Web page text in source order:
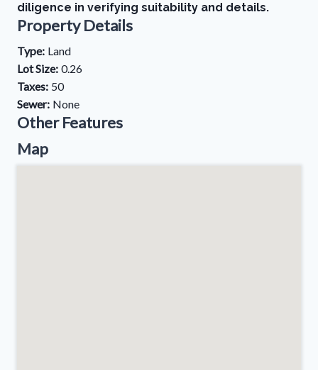
diligence in verifying suitability and details.
Property Details
Type: Land
Lot Size: 0.26
Taxes: 50
Sewer: None
Other Features
Map